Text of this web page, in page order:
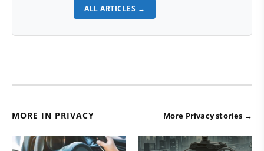
ALL ARTICLES →
MORE IN PRIVACY More Privacy stories →